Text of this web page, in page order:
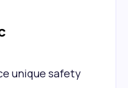
unique safety